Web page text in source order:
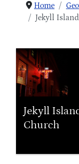
Home
Jekyll
Jekyll
Church